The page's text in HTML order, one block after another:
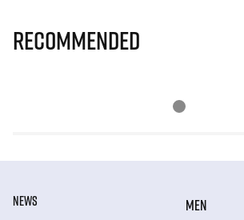
Recommended
NEWS
MEN